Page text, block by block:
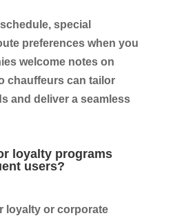
special
preferences when you
welcome notes on
chauffeurs can tailor
and deliver a seamless
loyalty programs
users?
loyalty or corporate